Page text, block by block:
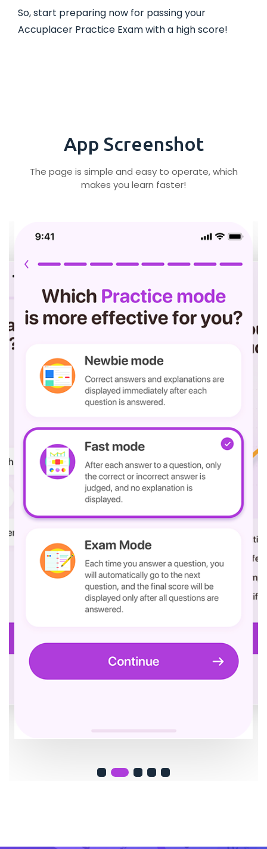
So, start preparing now for passing your
Accuplacer Practice Exam with a high score!
App Screenshot
The page is simple and easy to operate, which
makes you learn faster!